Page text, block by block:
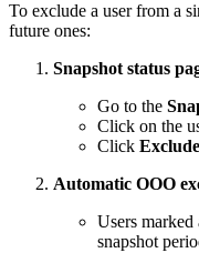
To exclude a user from a
future ones:
Snapshot status
Go to the
Click on the
Click
Automatic OOO
Users marked
snapshot